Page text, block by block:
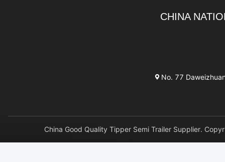
CHINA
No. 77
China Good Quality Tipper Semi Trailer Supplier.